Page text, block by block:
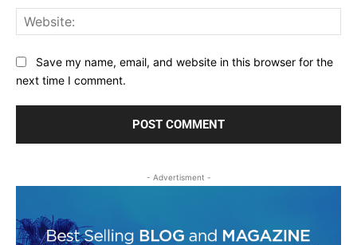
Save my name, email, and website in this browser for the
next time I comment.
- Advertisment -